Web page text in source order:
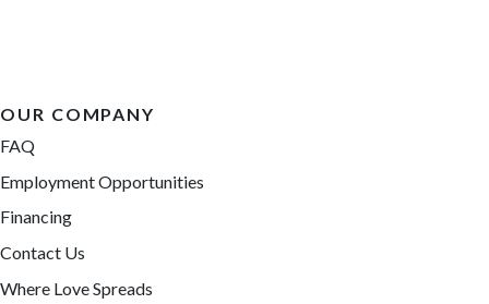
OUR COMPANY
FAQ
Employment Opportunities
Financing
Contact Us
Where Love Spreads